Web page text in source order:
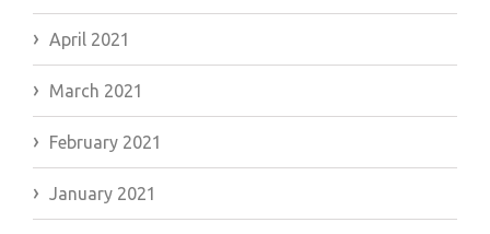
April 2021
March 2021
February 2021
January 2021